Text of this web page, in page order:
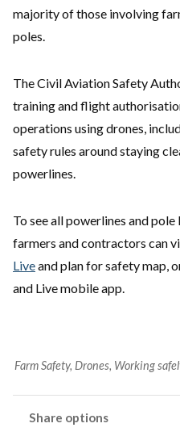
majority of those involving
poles.
The Civil Aviation Safety
training and flight
operations using drones,
safety rules around staying
powerlines.
To see all powerlines and
farmers and contractors can
Liveand plan for safety map,
and Live mobile app.
Farm Safety, Drones, Working
Share options